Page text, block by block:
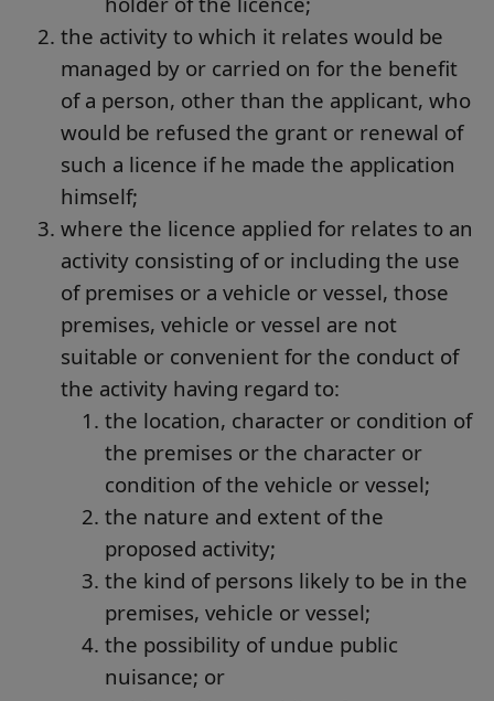
the activity to which it relates would be
managed by or carried on for the benefit
of a person, other than the applicant, who
would be refused the grant or renewal of
such a licence if he made the application
himself;
where the licence applied for relates to an
activity consisting of or including the use
of premises or a vehicle or vessel, those
premises, vehicle or vessel are not
suitable or convenient for the conduct of
the activity having regard to:
the location, character or condition of
the premises or the character or
condition of the vehicle or vessel;
the nature and extent of the
proposed activity;
the kind of persons likely to be in the
premises, vehicle or vessel;
the possibility of undue public
nuisance; or